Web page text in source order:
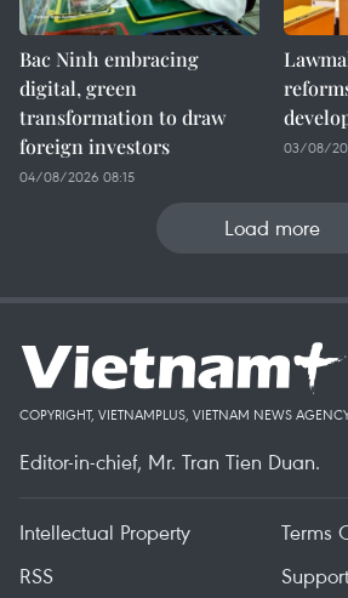
Bac Ninh embracing
digital, green
transformation to draw
foreign investors
04/08/2026 08:15
03/08/
Load more
COPYRIGHT, VIETNAMPLUS, VIETNAM NEWS
Editor-in-chief, Mr. Tran Tien Duan.
Intellectual Property
Terms
RSS
Support